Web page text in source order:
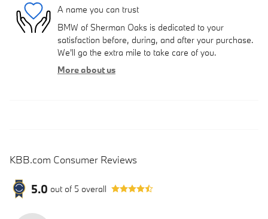
A name you can trust
BMW of Sherman Oaks is dedicated to your
satisfaction before, during, and after your purchase.
We'll go the extra mile to take care of you.
More about us
KBB.com Consumer Reviews
5.0 out of 5 overall